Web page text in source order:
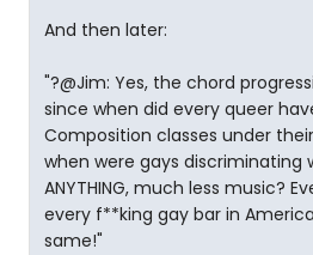
And then later:
"?@Jim: Yes, the chord
since when did every queer
Composition classes under
when were gays discriminating
ANYTHING, much less music?
every f**king gay bar in
same!"